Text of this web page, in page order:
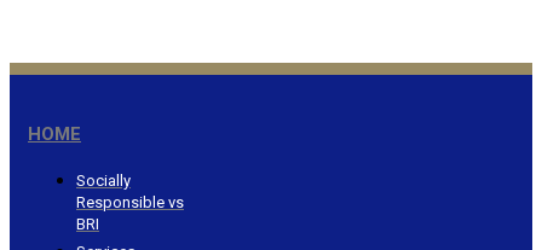
HOME
Socially
Responsible vs
BRI